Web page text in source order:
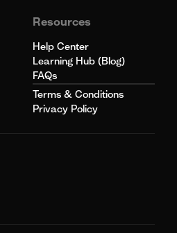
Resources
Help Center
Learning Hub (Blog)
FAQs
Terms & Conditions
Privacy Policy